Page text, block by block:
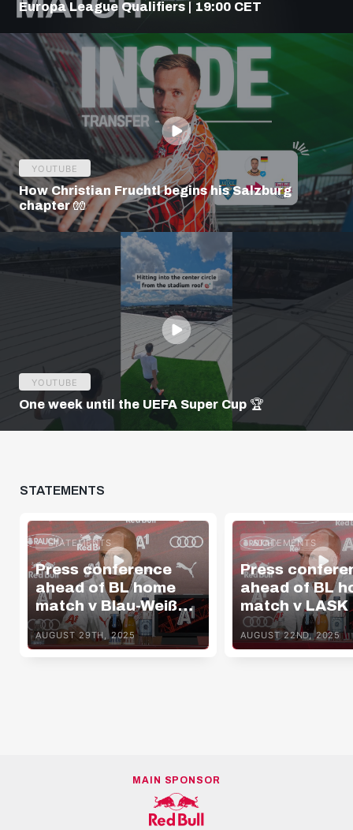
Europa League Qualifiers | 19:00 CET
YOUTUBE
How Christian Fruchtl begins his Salzburg
chapter 🧤
YOUTUBE
One week until the UEFA Super Cup 🏆
STATEMENTS
STATEMENTS
Press conference
ahead of BL home
match v Blau-Weiß
Linz
AUGUST 29TH, 2025
STATEMENTS
Press
ahead of BL
match v LASK
AUGUST 22ND, 2025
MAIN SPONSOR